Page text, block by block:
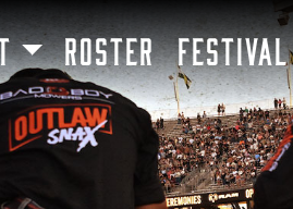
SKIP
ROSTER FESTIVAL